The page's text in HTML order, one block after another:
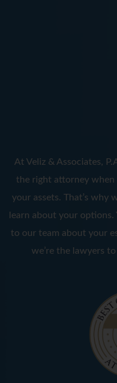
At Veliz & Associates,
the right attorney
your assets. That’s why
learn about your
to our team about your
we’re the lawyers